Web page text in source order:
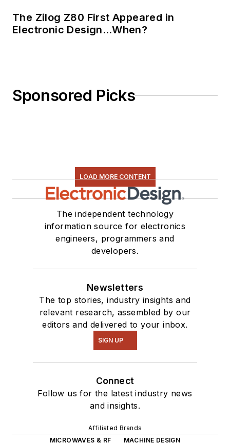
The Zilog Z80 First Appeared in
Electronic Design…When?
Sponsored Picks
LOAD MORE CONTENT
The independent technology
information source for electronics
engineers, programmers and
developers.
Newsletters
The top stories, industry insights and
relevant research, assembled by our
editors and delivered to your inbox.
SIGN UP
Connect
Follow us for the latest industry news
and insights.
Affiliated Brands
MICROWAVES & RF
MACHINE DESIGN